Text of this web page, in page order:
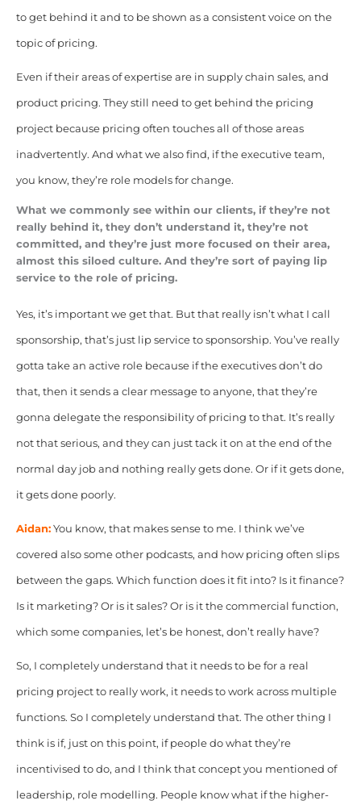
to get behind it and to be shown as a consistent voice on the
topic of pricing.
Even if their areas of expertise are in supply chain sales, and
product pricing. They still need to get behind the pricing
project because pricing often touches all of those areas
inadvertently. And what we also find, if the executive team,
you know, they’re role models for change.
What we commonly see within our clients, if they’re not
really behind it, they don’t understand it, they’re not
committed, and they’re just more focused on their area,
almost this siloed culture. And they’re sort of paying lip
service to the role of pricing.
Yes, it’s important we get that. But that really isn’t what I call
sponsorship, that’s just lip service to sponsorship. You’ve really
gotta take an active role because if the executives don’t do
that, then it sends a clear message to anyone, that they’re
gonna delegate the responsibility of pricing to that. It’s really
not that serious, and they can just tack it on at the end of the
normal day job and nothing really gets done. Or if it gets done,
it gets done poorly.
Aidan:You know, that makes sense to me. I think we’ve
covered also some other podcasts, and how pricing often slips
between the gaps. Which function does it fit into? Is it finance?
Is it marketing? Or is it sales? Or is it the commercial function,
which some companies, let’s be honest, don’t really have?
So, I completely understand that it needs to be for a real
pricing project to really work, it needs to work across multiple
functions. So I completely understand that. The other thing I
think is if, just on this point, if people do what they’re
incentivised to do, and I think that concept you mentioned of
leadership, role modelling. People know what if the higher-